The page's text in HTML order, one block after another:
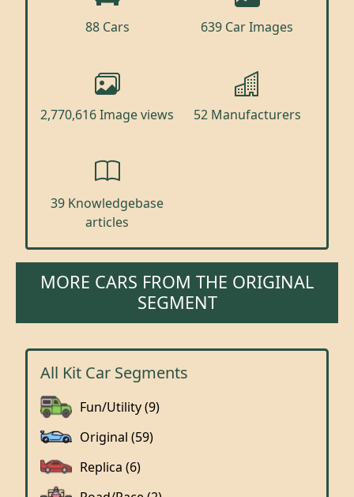
88 Cars 639 Car Images
2,770,616 Image views 52 Manufacturers
39 Knowledgebase
articles
MORE CARS FROM THE ORIGINAL
SEGMENT
All Kit Car Segments
Fun/Utility (9)
Original (59)
Replica (6)